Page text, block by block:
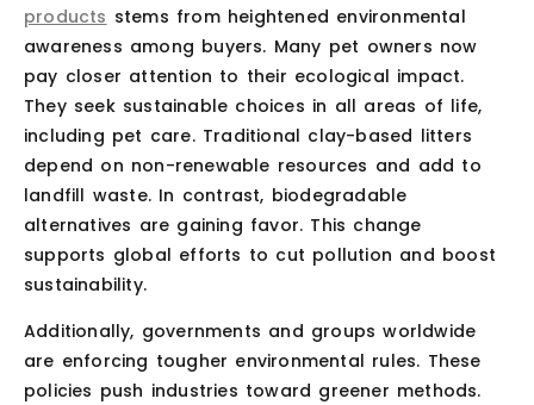
products stems from heightened environmental
awareness among buyers. Many pet owners now
pay closer attention to their ecological impact.
They seek sustainable choices in all areas of life,
including pet care. Traditional clay-based litters
depend on non-renewable resources and add to
landfill waste. In contrast, biodegradable
alternatives are gaining favor. This change
supports global efforts to cut pollution and boost
sustainability.
Additionally, governments and groups worldwide
are enforcing tougher environmental rules. These
policies push industries toward greener methods.